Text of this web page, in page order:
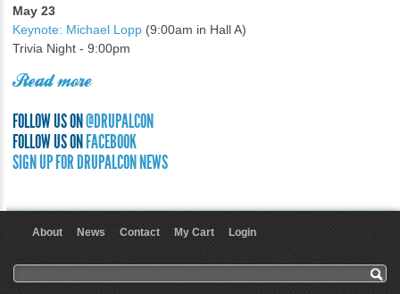
May 23
Keynote: Michael Lopp (9:00am in Hall A)
Trivia Night - 9:00pm
Read more
FOLLOW US ON @DRUPALCON
FOLLOW US ON FACEBOOK
SIGN UP FOR DRUPALCON NEWS
About News Contact My Cart Login
Search form
Search